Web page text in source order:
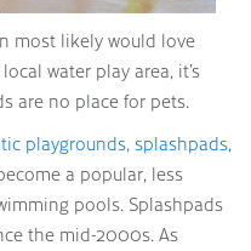
most likely would love
water play area, it’s
are no place for pets.
playgrounds, splashpads,
a popular, less
pools. Splashpads
the mid-2000s. As